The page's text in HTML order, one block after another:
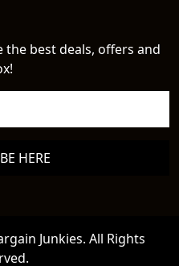
the best deals, offers and
HERE
Junkies. All Rights